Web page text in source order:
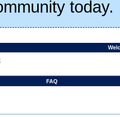
today.
FAQ